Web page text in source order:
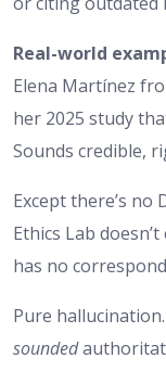
Real-world
Elena Martínez
her 2025 study
Sounds credible,
Except there’s no
Ethics Lab
has no
Pure
sounded